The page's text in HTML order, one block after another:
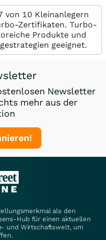
von 10 Kleinanlegern
Zertifikaten. Turbo-
Produkte und
geeignet.
Newsletter
mehr aus der
als den
Hub für einen aktuellen
und Wirtschaftswelt, um